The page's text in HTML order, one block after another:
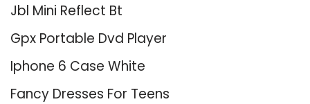
Jbl Mini Reflect Bt
Gpx Portable Dvd Player
Iphone 6 Case White
Fancy Dresses For Teens